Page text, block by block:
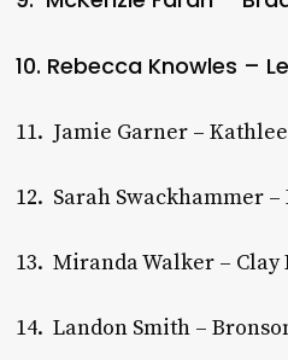
10. Rebecca Knowles –
11. Jamie Garner –
12. Sarah Swackhammer –
13. Miranda Walker – Clay
14. Landon Smith –